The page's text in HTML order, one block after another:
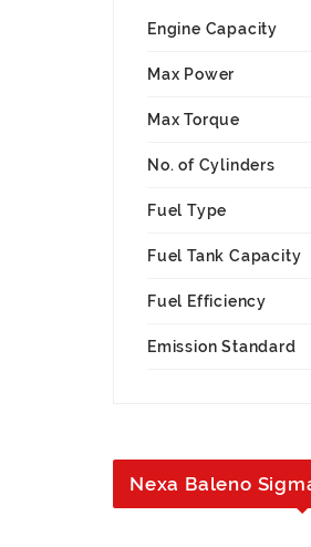
Engine Capacity
Max Power
Max Torque
No. of Cylinders
Fuel Type
Fuel Tank Capacity
Fuel Efficiency
Emission Standard
Nexa Baleno